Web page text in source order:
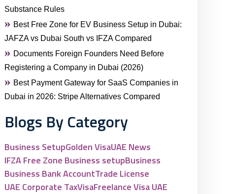
Substance Rules
Best Free Zone for EV Business Setup in Dubai:
JAFZA vs Dubai South vs IFZA Compared
Documents Foreign Founders Need Before
Registering a Company in Dubai (2026)
Best Payment Gateway for SaaS Companies in
Dubai in 2026: Stripe Alternatives Compared
Blogs By Category
Business SetupGolden VisaUAE News
IFZA Free Zone Business setupBusiness
Business Bank AccountTrade License
UAE Corporate TaxVisaFreelance Visa UAE